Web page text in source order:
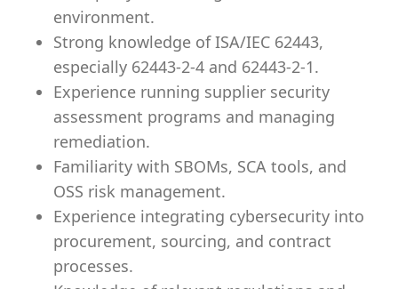
environment.
Strong knowledge of ISA/IEC 62443,
especially 62443-2-4 and 62443-2-1.
Experience running supplier security
assessment programs and managing
remediation.
Familiarity with SBOMs, SCA tools, and
OSS risk management.
Experience integrating cybersecurity into
procurement, sourcing, and contract
processes.